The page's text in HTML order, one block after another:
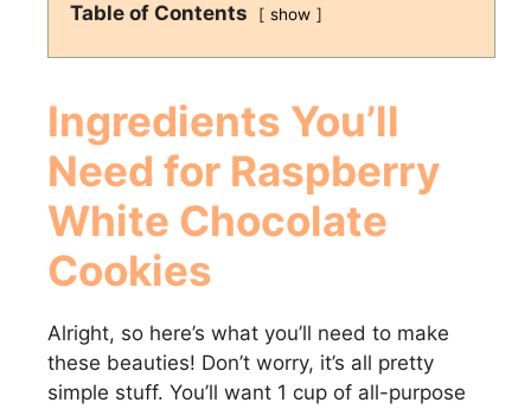
Table of Contents show
Ingredients You’ll
Need for Raspberry
White Chocolate
Cookies
Alright, so here’s what you’ll need to make
these beauties! Don’t worry, it’s all pretty
simple stuff. You’ll want 1 cup of all-purpose